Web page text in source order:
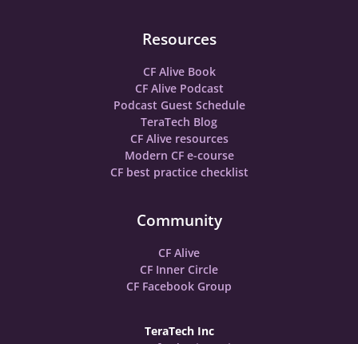
Resources
CF Alive Book
CF Alive Podcast
Podcast Guest Schedule
TeraTech Blog
CF Alive resources
Modern CF e-course
CF best practice checklist
Community
CF Alive
CF Inner Circle
CF Facebook Group
TeraTech Inc